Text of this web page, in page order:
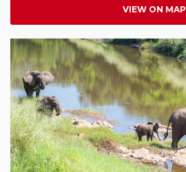
VIEW ON MAP